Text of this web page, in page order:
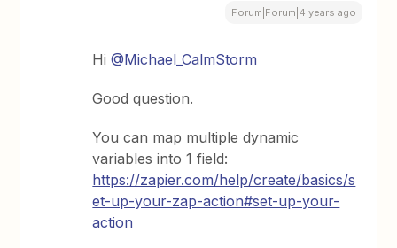
Forum|Forum|4 years ago
Hi@Michael_CalmStorm
Good question.
You can map multiple dynamic
variables into 1 field:
https://zapier.com/help/create/basics/s
et-up-your-zap-action#set-up-your-
action